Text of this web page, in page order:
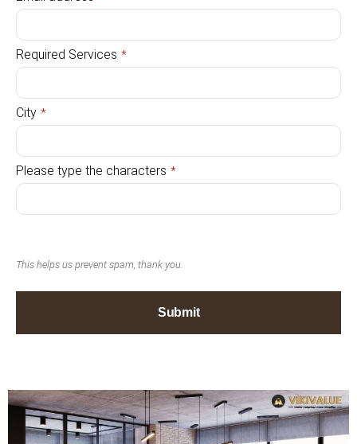
Required Services *
City *
Please type the characters *
This helps us prevent spam, thank you.
Submit
should
be left
blank